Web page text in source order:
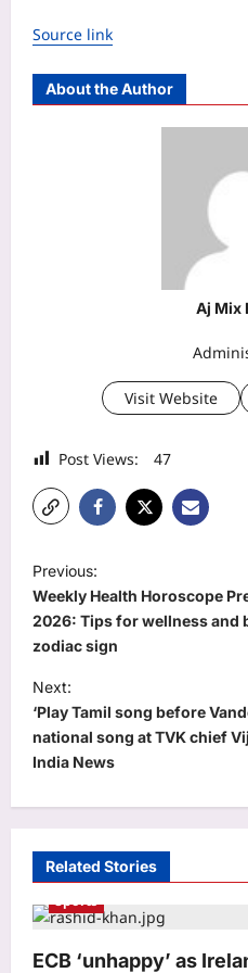
Source link
About the Author
Aj Mix
Visit Website
Post Views: 47
P
o
s
t
n
a
v
a
i
o
Previous:
Weekly Health Horoscope
2026: Tips for wellness and
zodiac sign
Next:
‘Play Tamil song before
national song at TVK chief
India News
Related Stories
Sports
ECB ‘unhappy’ as